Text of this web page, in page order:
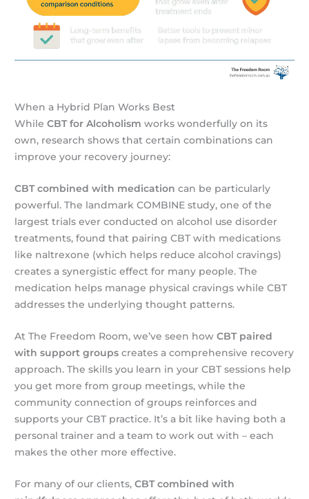
When a Hybrid Plan Works Best
WhileCBT for Alcoholism works wonderfully on its
own, research shows that certain combinations can
improve your recovery journey:
CBT combined with medication can be particularly
powerful. The landmark COMBINE study, one of the
largest trials ever conducted on alcohol use disorder
treatments, found that pairing CBT with medications
like naltrexone (which helps reduce alcohol cravings)
creates a synergistic effect for many people. The
medication helps manage physical cravings while CBT
addresses the underlying thought patterns.
At The Freedom Room, we’ve seen howCBT paired
with support groups creates a comprehensive recovery
approach. The skills you learn in your CBT sessions help
you get more from group meetings, while the
community connection of groups reinforces and
supports your CBT practice. It’s a bit like having both a
personal trainer and a team to work out with – each
makes the other more effective.
For many of our clients,CBT combined with